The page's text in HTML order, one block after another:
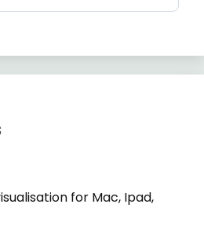
for Mac, Ipad,